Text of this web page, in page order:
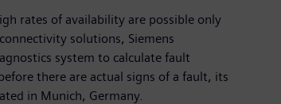
rates of availability are possible only
solutions, Siemens
system to calculate fault
there are actual signs of a fault, its
in Munich, Germany.